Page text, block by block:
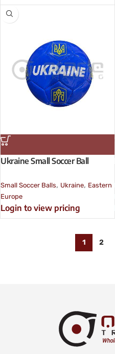
Ukraine Small Soccer Ball
Small Soccer Balls, Ukraine, Eastern
Europe
Login to view pricing
1 2